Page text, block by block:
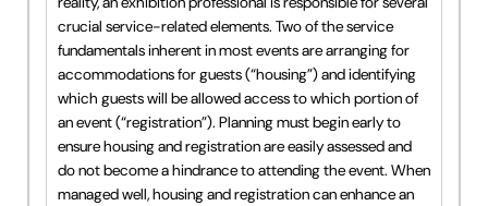
crucial service-related elements. Two of the service
fundamentals inherent in most events are arranging for
accommodations for guests (“housing”) and identifying
which guests will be allowed access to which portion of
an event (“registration”). Planning must begin early to
ensure housing and registration are easily assessed and
do not become a hindrance to attending the event. When
managed well, housing and registration can enhance an